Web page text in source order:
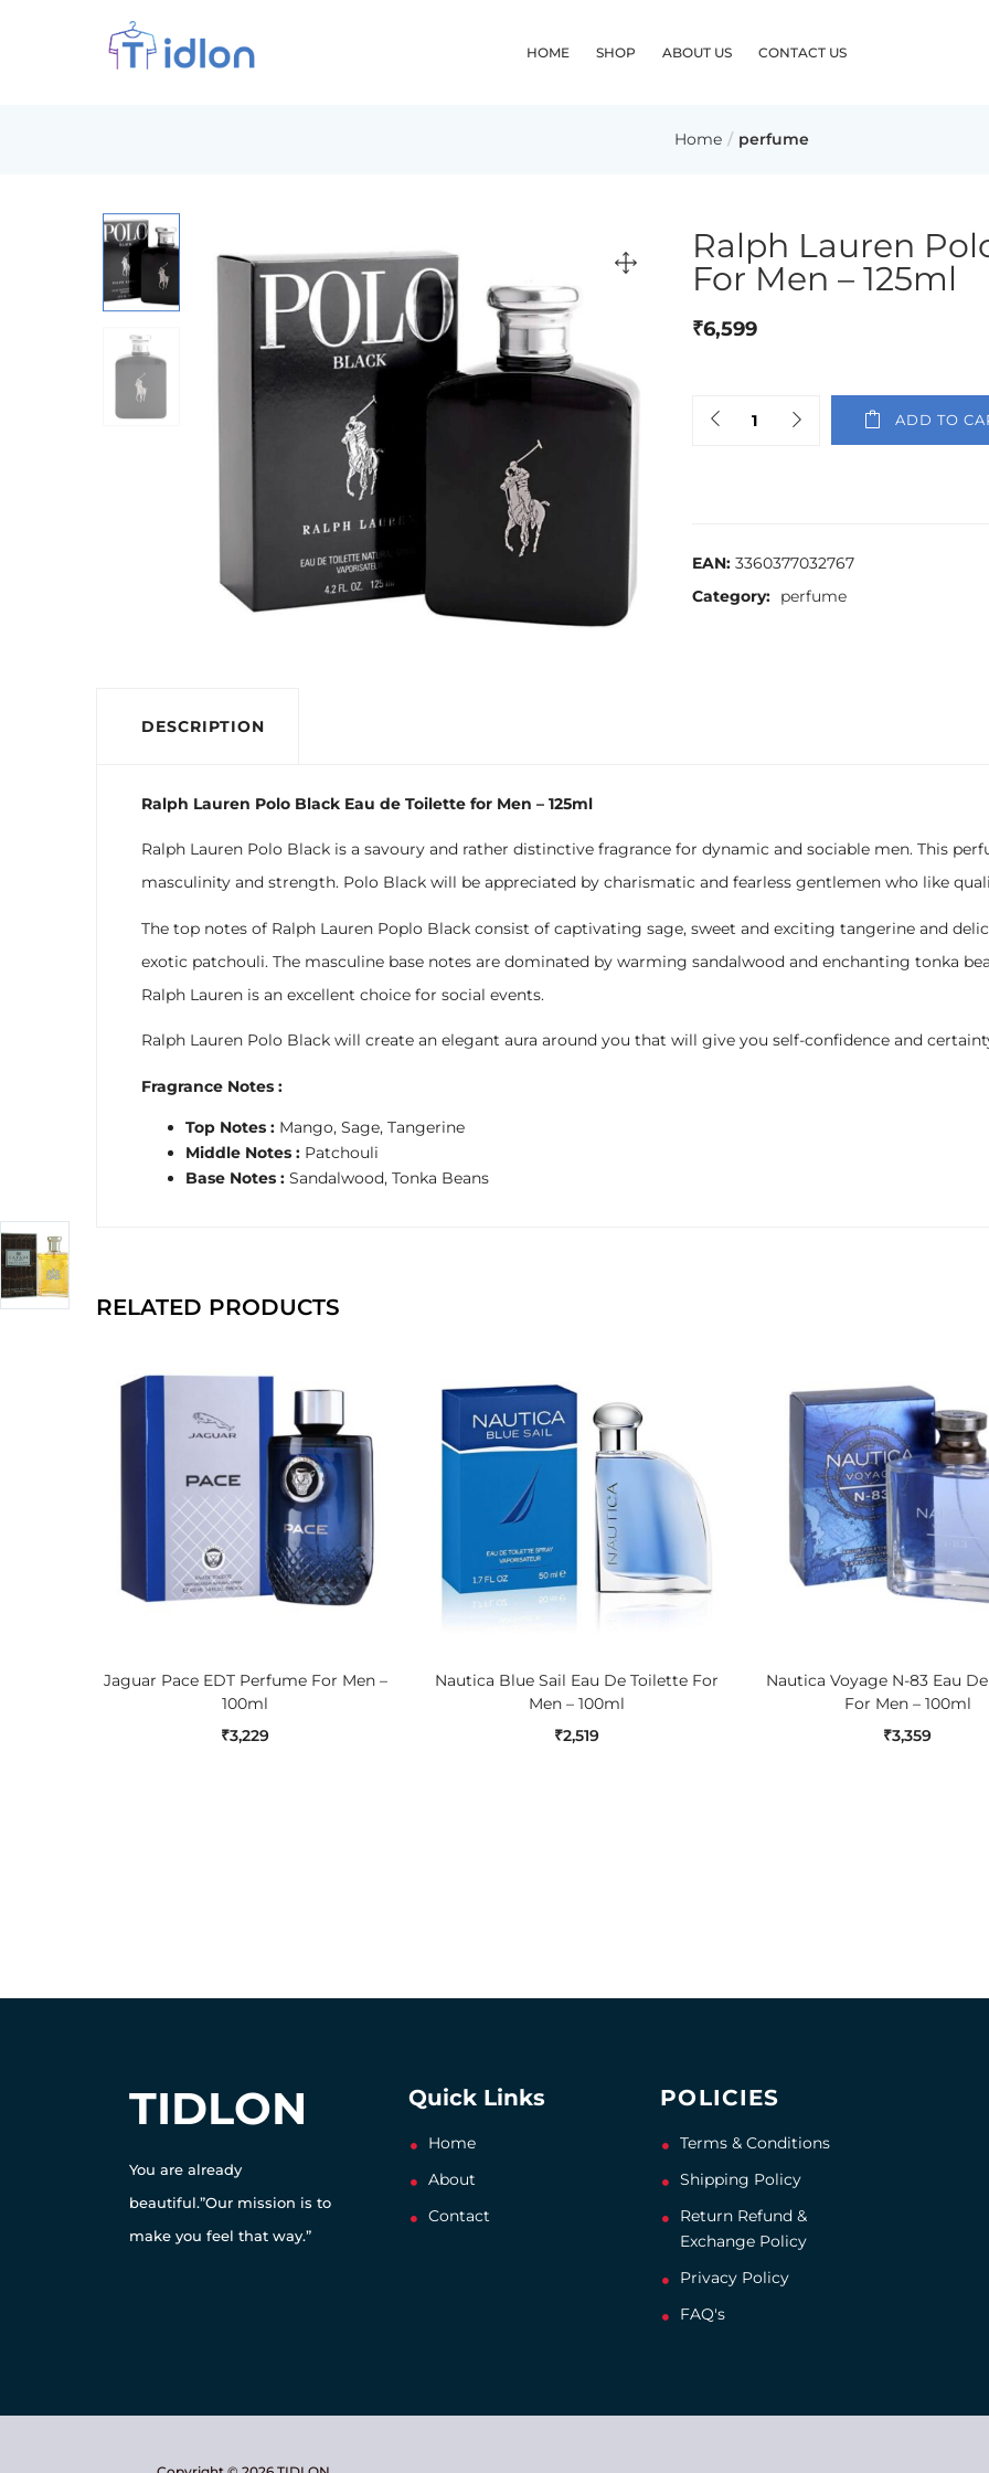
HOME SHOP ABOUT US CONTACT US
Home perfume
Ralph Lauren
For Men – 125ml
₹6,599
ADD TO
EAN: 3360377032767
Category: perfume
DESCRIPTION
Ralph Lauren Polo Black Eau de Toilette for Men – 125ml
Ralph Lauren Polo Black is a savoury and rather distinctive fragrance for dynamic and sociable men. This
masculinity and strength. Polo Black will be appreciated by charismatic and fearless gentlemen who like
The top notes of Ralph Lauren Poplo Black consist of captivating sage, sweet and exciting tangerine and
exotic patchouli. The masculine base notes are dominated by warming sandalwood and enchanting tonka
Ralph Lauren is an excellent choice for social events.
Ralph Lauren Polo Black will create an elegant aura around you that will give you self-confidence and
Fragrance Notes :
Top Notes : Mango, Sage, Tangerine
Middle Notes : Patchouli
Base Notes : Sandalwood, Tonka Beans
RELATED PRODUCTS
Jaguar Pace EDT Perfume For Men –
100ml
₹3,229
Nautica Blue Sail Eau De Toilette For
Men – 100ml
₹2,519
Nautica Voyage N-83 Eau
For Men – 100ml
₹3,359
TIDLON
You are already
beautiful.”Our mission is to
make you feel that way.”
Quick Links
Home
About
Contact
POLICIES
Terms & Conditions
Shipping Policy
Return Refund &
Exchange Policy
Privacy Policy
FAQ's